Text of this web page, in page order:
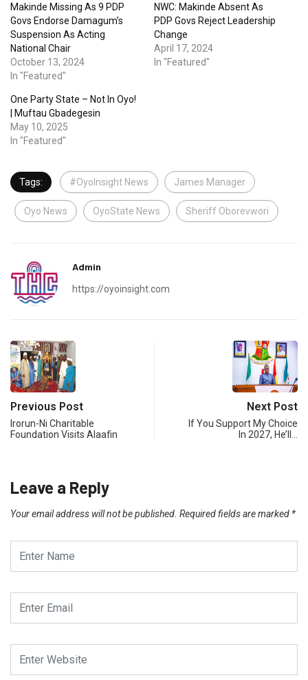
Makinde Missing As 9 PDP
Govs Endorse Damagum’s
Suspension As Acting
National Chair
October 13, 2024
In "Featured"
NWC: Makinde Absent As
PDP Govs Reject Leadership
Change
April 17, 2024
In "Featured"
One Party State – Not In Oyo!
| Muftau Gbadegesin
May 10, 2025
In "Featured"
Tags: #OyoInsight News James Manager
Oyo News OyoState News Sheriff Oborevwori
Admin
https://oyoinsight.com
Previous Post
Irorun-Ni Charitable
Foundation Visits Alaafin
Next Post
If You Support My Choice
In 2027, He’ll…
Leave a Reply
Your email address will not be published. Required fields are marked *